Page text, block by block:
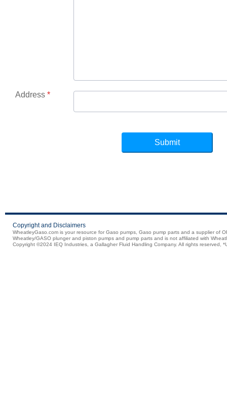
Copyright and Disclaimers
WheatleyGaso.com is your resource for Gaso pumps, Gaso pump parts and a supplier of
Wheatley/GASO plunger and piston pumps and pump parts and is not affiliated with
Copyright ©2024 IEQ Industries, a Gallagher Fluid Handling Company. All rights reserved,